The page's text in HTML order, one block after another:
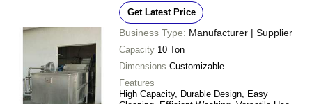
Get Latest Price
Business Type: Manufacturer | Supplier
Capacity 10 Ton
Dimensions Customizable
Features
High Capacity, Durable Design, Easy